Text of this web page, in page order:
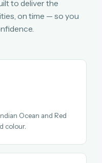
to deliver the
on time — so you
Ocean and Red
colour.